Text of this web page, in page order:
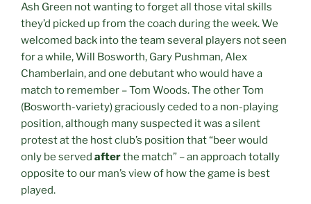
Ash Green not wanting to forget all those vital skills
they’d picked up from the coach during the week. We
welcomed back into the team several players not seen
for a while, Will Bosworth, Gary Pushman, Alex
Chamberlain, and one debutant who would have a
match to remember – Tom Woods. The other Tom
(Bosworth-variety) graciously ceded to a non-playing
position, although many suspected it was a silent
protest at the host club’s position that “beer would
only be served afterthe match” – an approach totally
opposite to our man’s view of how the game is best
played.